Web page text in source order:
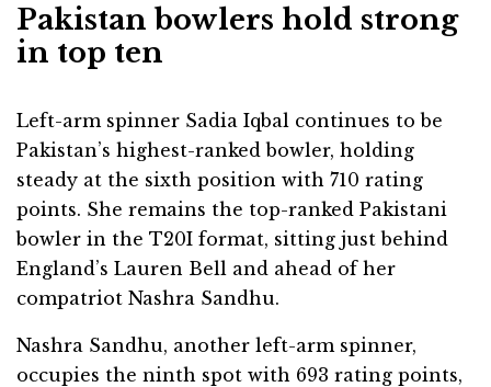
Pakistan bowlers hold strong
in top ten
Left-arm spinner Sadia Iqbal continues to be
Pakistan’s highest-ranked bowler, holding
steady at the sixth position with 710 rating
points. She remains the top-ranked Pakistani
bowler in the T20I format, sitting just behind
England’s Lauren Bell and ahead of her
compatriot Nashra Sandhu.
Nashra Sandhu, another left-arm spinner,
occupies the ninth spot with 693 rating points,